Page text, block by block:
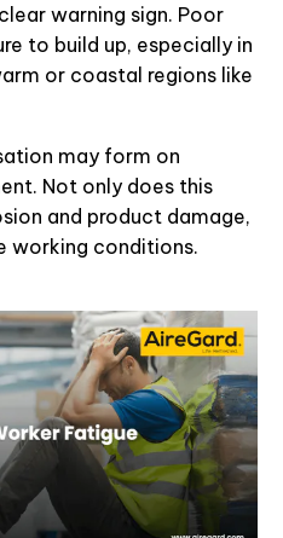
warning sign. Poor
to build up, especially in
or coastal regions like
may form on
Not only does this
and product damage,
working conditions.